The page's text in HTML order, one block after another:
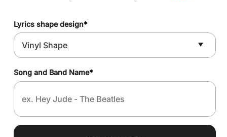
Lyrics shape design*
Song and Band Name*